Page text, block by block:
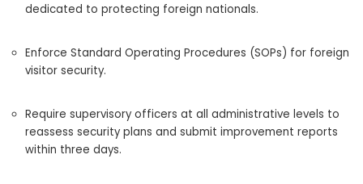
dedicated to protecting foreign nationals.
Enforce Standard Operating Procedures (SOPs) for foreign
visitor security.
Require supervisory officers at all administrative levels to
reassess security plans and submit improvement reports
within three days.